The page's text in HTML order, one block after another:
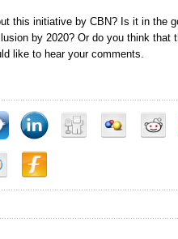
this initiative by CBN? Is it in the
by 2020? Or do you think that
like to hear your comments.